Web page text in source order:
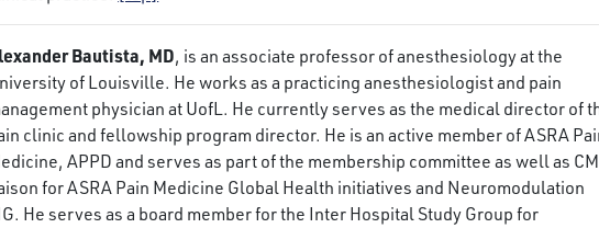
Bautista, MD, is an associate professor of anesthesiology at the
of Louisville. He works as a practicing anesthesiologist and pain
physician at UofL. He currently serves as the medical director of
clinic and fellowship program director. He is an active member of ASRA
APPD and serves as part of the membership committee as well as
for ASRA Pain Medicine Global Health initiatives and Neuromodulation
He serves as a board member for the Inter Hospital Study Group for